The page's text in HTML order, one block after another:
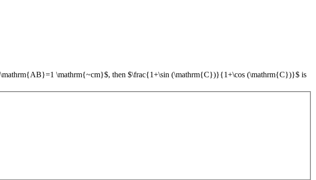
\mathrm{~cm}$, then $\frac{1+\sin (\mathrm{C})}{1+\cos (\mathrm{C})}$ is